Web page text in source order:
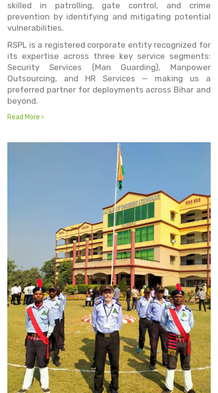
skilled in patrolling, gate control, and crime
prevention by identifying and mitigating potential
vulnerabilities.
RSPL is a registered corporate entity recognized for
its expertise across three key service segments:
Security Services (Man Guarding), Manpower
Outsourcing, and HR Services — making us a
preferred partner for deployments across Bihar and
beyond.
Read More